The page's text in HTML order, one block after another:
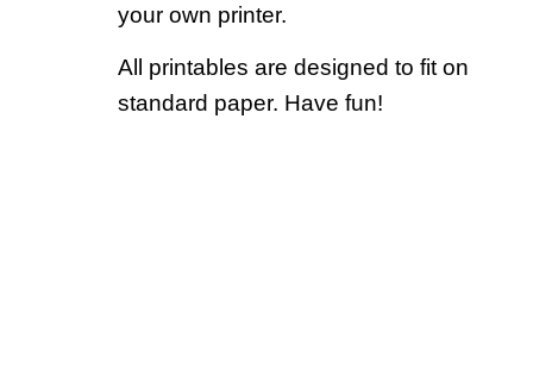
your own printer.
All printables are designed to fit on
standard paper. Have fun!